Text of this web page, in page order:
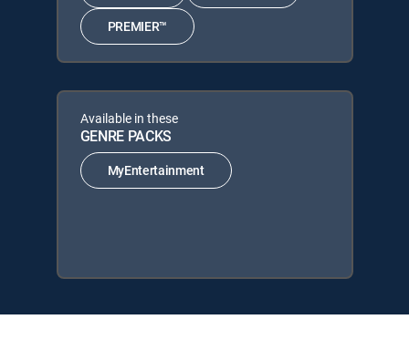
PREMIER™
Available in these
GENRE PACKS
MyEntertainment